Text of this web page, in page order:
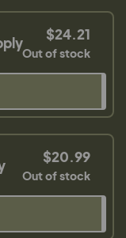
$24.21
Out of stock
$20.99
Out of stock